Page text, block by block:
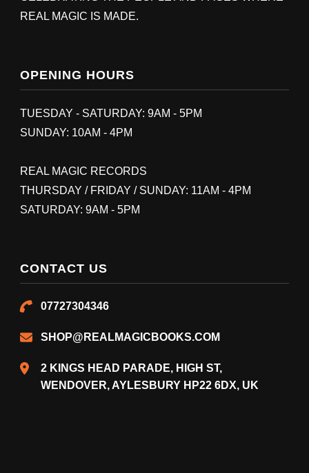
REAL MAGIC IS MADE.
OPENING HOURS
TUESDAY - SATURDAY: 9AM - 5PM
SUNDAY: 10AM - 4PM
REAL MAGIC RECORDS
THURSDAY / FRIDAY / SUNDAY: 11AM - 4PM
SATURDAY: 9AM - 5PM
CONTACT US
07727304346
SHOP@REALMAGICBOOKS.COM
2 KINGS HEAD PARADE, HIGH ST,
WENDOVER, AYLESBURY HP22 6DX, UK